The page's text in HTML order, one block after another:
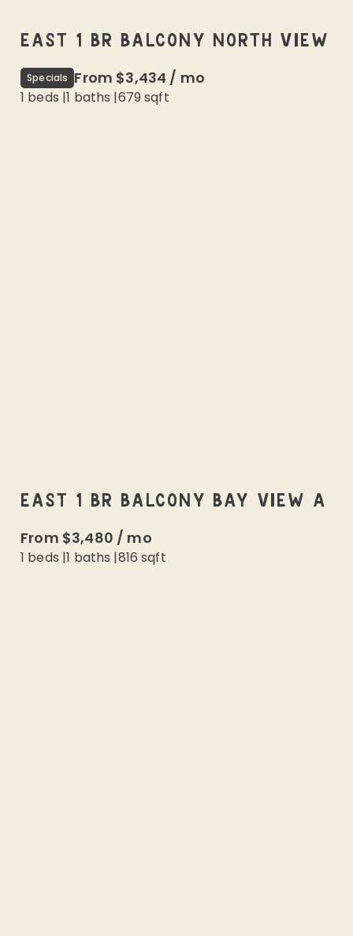
EAST 1 BR BALCONY NORTH VIEW
Specials From $3,434 / mo
1 beds |1 baths |679 sqft
EAST 1 BR BALCONY BAY VIEW A
From $3,480 / mo
1 beds |1 baths |816 sqft